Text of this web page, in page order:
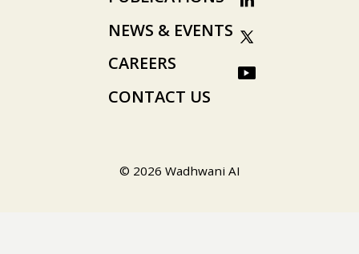
NEWS & EVENTS
CAREERS
CONTACT US
© 2026 Wadhwani AI